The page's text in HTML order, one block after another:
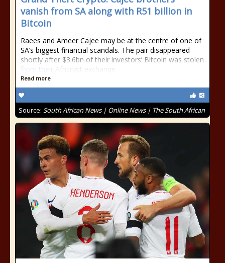
vanish from SA along with R51 billion in
Bitcoin
Raees and Ameer Cajee may be at the centre of one of
SA’s biggest financial scandals. The pair disappeared
shortly after $3.6bn of their investors’ Bitcoin was stolen
from their Africrypt exchange.
Read more
Source: South African News | Online News | The South African